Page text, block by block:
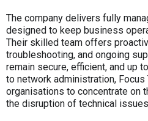
The company delivers fully
designed to keep business
Their skilled team offers
troubleshooting, and ongoing
remain secure, efficient, and up
to network administration, Focus
organisations to concentrate on
the disruption of technical